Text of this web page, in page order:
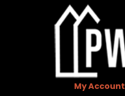
My Account